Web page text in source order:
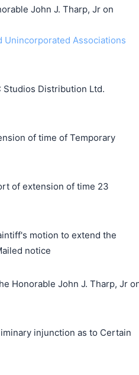
John J. Tharp, Jr on
Unincorporated Associations
Studios Distribution Ltd.
of time of Temporary
of extension of time 23
motion to extend the
notice
Honorable John J. Tharp, Jr
injunction as to Certain